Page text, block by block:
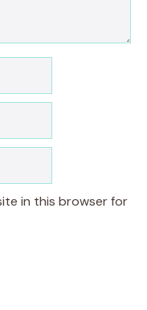
in this browser for